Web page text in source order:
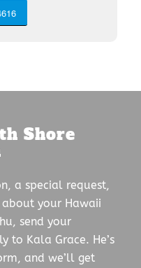
Shore
a special request,
your Hawaii
send your
to Kala Grace. He’s
and we’ll get